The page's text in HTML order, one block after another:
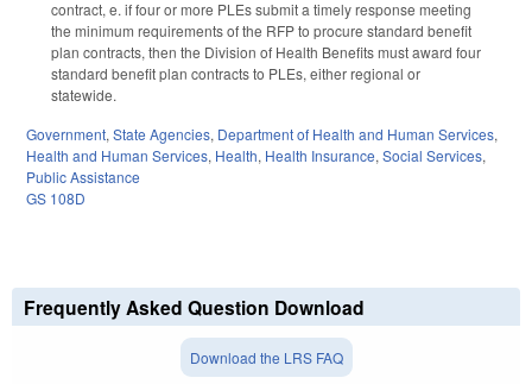
contract, e. if four or more PLEs submit a timely response meeting
the minimum requirements of the RFP to procure standard benefit
plan contracts, then the Division of Health Benefits must award four
standard benefit plan contracts to PLEs, either regional or
statewide.
Government, State Agencies, Department of Health and Human Services,
Health and Human Services, Health, Health Insurance, Social Services,
Public Assistance
GS 108D
Frequently Asked Question Download
Download the LRS FAQ